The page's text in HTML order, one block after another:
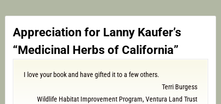
Appreciation for Lanny Kaufer’s
“Medicinal Herbs of California”
I love your book and have gifted it to a few others.
Terri Burgess
Wildlife Habitat Improvement Program, Ventura Land Trust